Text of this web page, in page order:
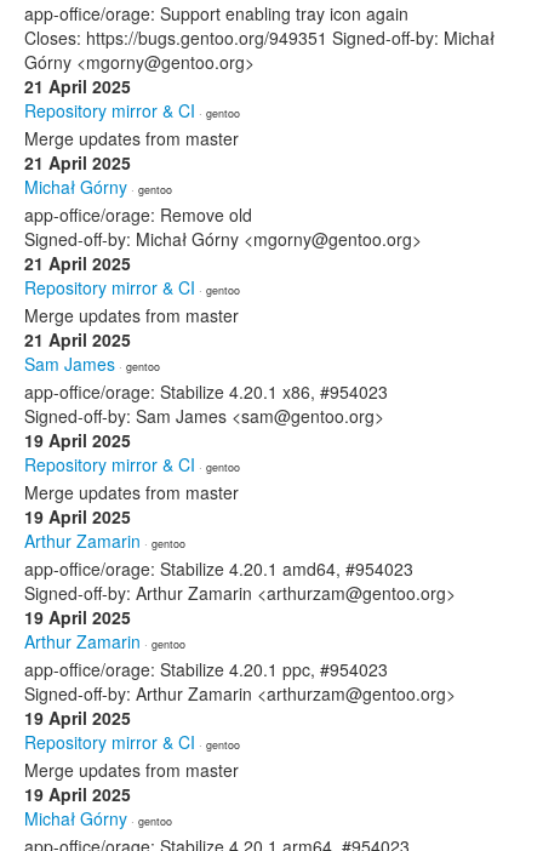
app-office/orage: Support enabling tray icon again
Closes: https://bugs.gentoo.org/949351 Signed-off-by: Michał
Górny <mgorny@gentoo.org>
21 April 2025
Repository mirror & CI · gentoo
Merge updates from master
21 April 2025
Michał Górny · gentoo
app-office/orage: Remove old
Signed-off-by: Michał Górny <mgorny@gentoo.org>
21 April 2025
Repository mirror & CI · gentoo
Merge updates from master
21 April 2025
Sam James · gentoo
app-office/orage: Stabilize 4.20.1 x86, #954023
Signed-off-by: Sam James <sam@gentoo.org>
19 April 2025
Repository mirror & CI · gentoo
Merge updates from master
19 April 2025
Arthur Zamarin · gentoo
app-office/orage: Stabilize 4.20.1 amd64, #954023
Signed-off-by: Arthur Zamarin <arthurzam@gentoo.org>
19 April 2025
Arthur Zamarin · gentoo
app-office/orage: Stabilize 4.20.1 ppc, #954023
Signed-off-by: Arthur Zamarin <arthurzam@gentoo.org>
19 April 2025
Repository mirror & CI · gentoo
Merge updates from master
19 April 2025
Michał Górny · gentoo
app-office/orage: Stabilize 4.20.1 arm64, #954023